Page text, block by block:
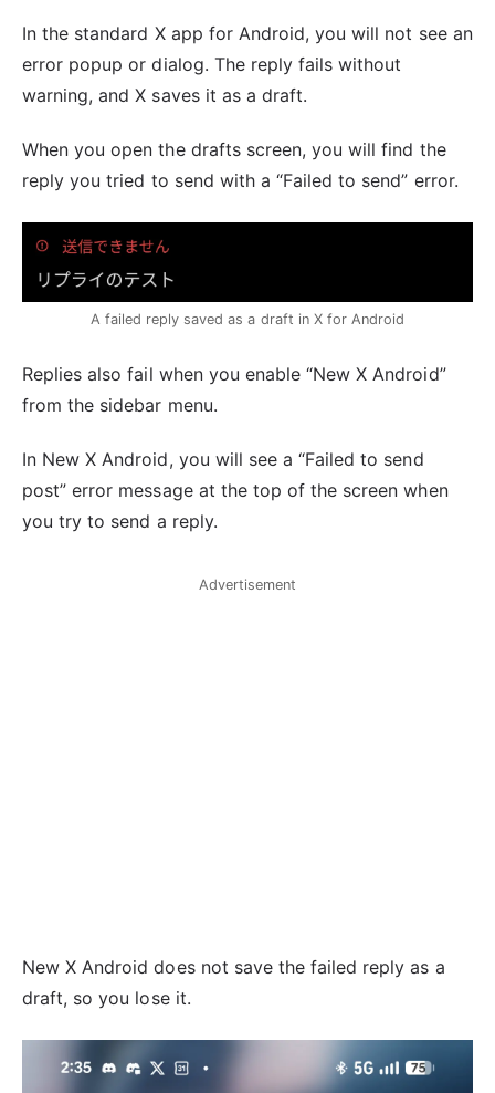
In the standard X app for Android, you will not see an
error popup or dialog. The reply fails without
warning, and X saves it as a draft.
When you open the drafts screen, you will find the
reply you tried to send with a “Failed to send” error.
A failed reply saved as a draft in X for Android
Replies also fail when you enable “New X Android”
from the sidebar menu.
In New X Android, you will see a “Failed to send
post” error message at the top of the screen when
you try to send a reply.
Advertisement
New X Android does not save the failed reply as a
draft, so you lose it.